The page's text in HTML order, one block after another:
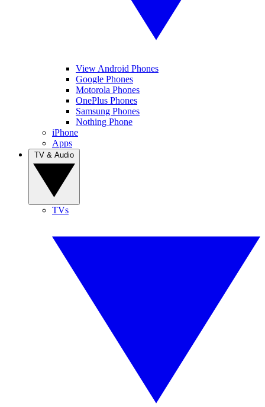
View Android Phones
Google Phones
Motorola Phones
OnePlus Phones
Samsung Phones
Nothing Phone
iPhone
Apps
TVs